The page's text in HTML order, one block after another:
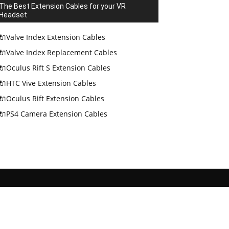
Best Extension Cables for your VR
Index Extension Cables
Index Replacement Cables
Rift S Extension Cables
Vive Extension Cables
Rift Extension Cables
Camera Extension Cables